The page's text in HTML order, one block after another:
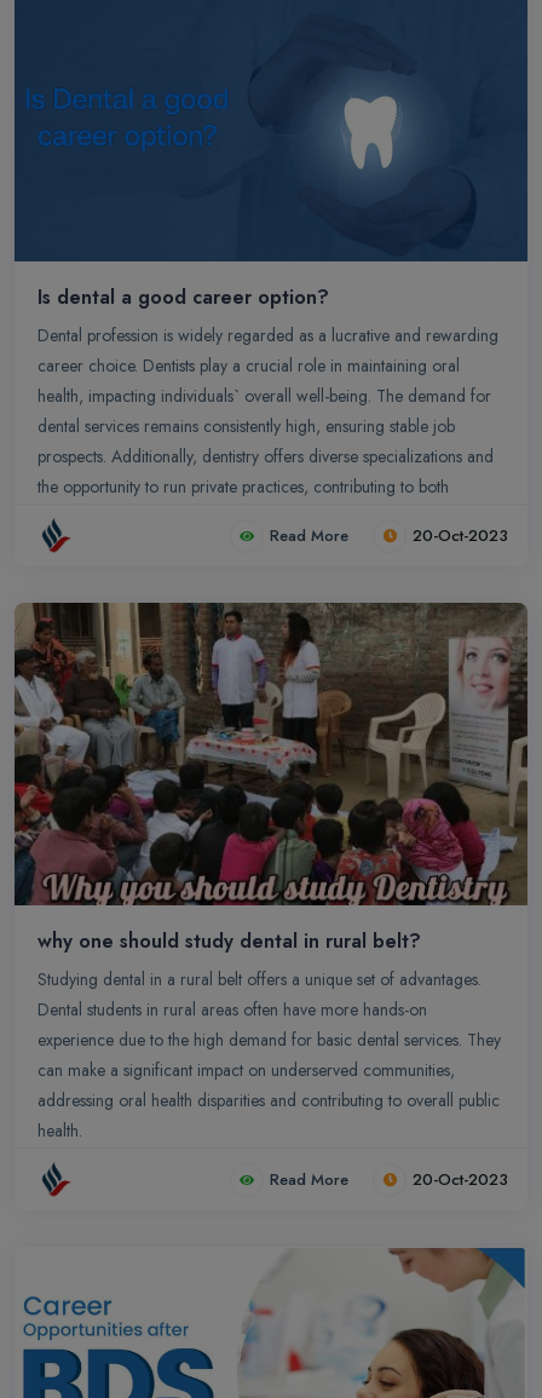
Is dental a good career option?
Dental profession is widely regarded as a lucrative and rewarding
career choice. Dentists play a crucial role in maintaining oral
health, impacting individuals` overall well-being. The demand for
dental services remains consistently high, ensuring stable job
prospects. Additionally, dentistry offers diverse specializations and
the opportunity to run private practices, contributing to both
professional and financial growth.
Read More 20-Oct-2023
why one should study dental in rural belt?
Studying dental in a rural belt offers a unique set of advantages.
Dental students in rural areas often have more hands-on
experience due to the high demand for basic dental services. They
can make a significant impact on underserved communities,
addressing oral health disparities and contributing to overall public
health.
Read More 20-Oct-2023